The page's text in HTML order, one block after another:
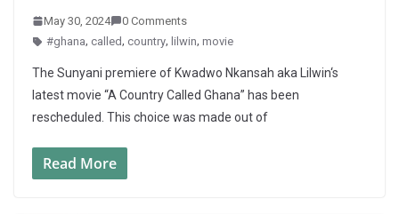
May 30, 2024
0 Comments
#ghana, called, country, lilwin, movie
The Sunyani premiere of Kwadwo Nkansah aka Lilwin‘s
latest movie “A Country Called Ghana” has been
rescheduled. This choice was made out of
Read More